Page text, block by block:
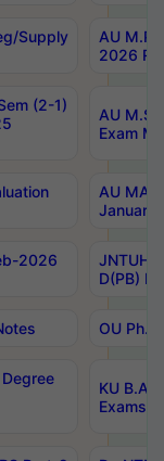
Supply
AU
2026
(2-1)
AU
Exam
AU MA
January
2026
JNTUH
D(PB)
OU
KU B.A
Exams